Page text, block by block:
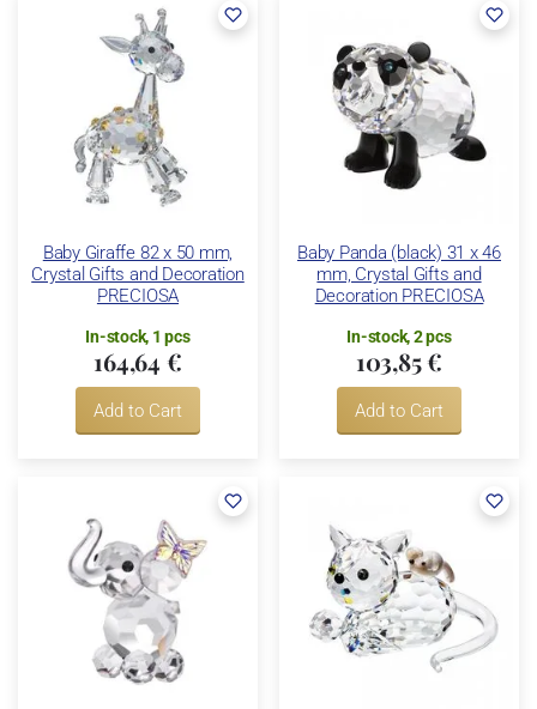
Baby Giraffe 82 x 50 mm,
Crystal Gifts and Decoration
PRECIOSA
In-stock, 1 pcs
164,64 €
Add to Cart
Baby Panda (black) 31 x 46
mm, Crystal Gifts and
Decoration PRECIOSA
In-stock, 2 pcs
103,85 €
Add to Cart